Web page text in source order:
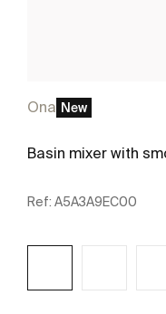
Ona New
Basin mixer with
Ref: A5A3A9EC00